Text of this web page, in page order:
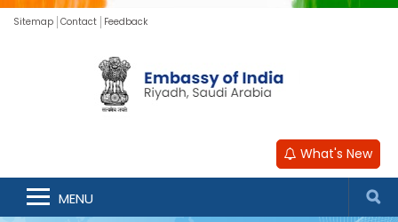
Sitemap Contact Feedback
What's New
MENU
Information for
Commercial